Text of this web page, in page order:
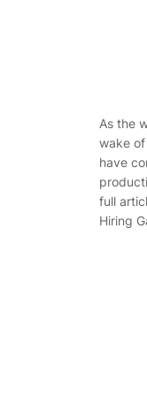
As the
wake
have
full
Hiring